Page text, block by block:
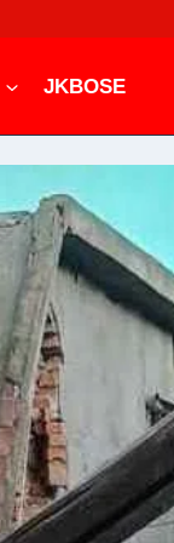
JKBOSE